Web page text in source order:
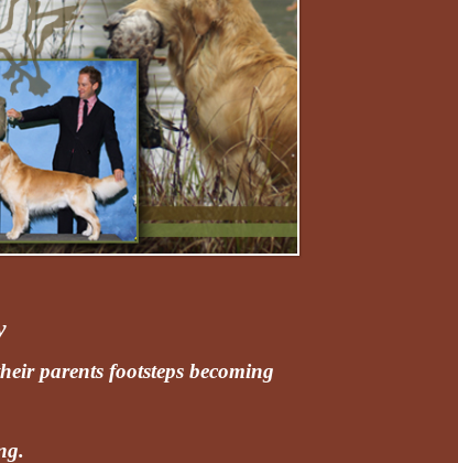
parents footsteps becoming